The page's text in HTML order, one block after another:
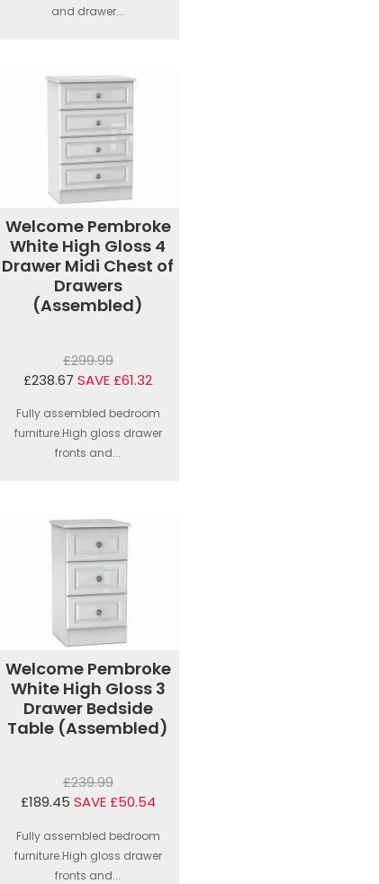
and drawer...
Welcome Pembroke
White High Gloss 4
Drawer Midi Chest of
Drawers
(Assembled)
£299.99
£238.67 SAVE £61.32
Fully assembled bedroom
furniture.High gloss drawer
fronts and...
Welcome Pembroke
White High Gloss 3
Drawer Bedside
Table (Assembled)
£239.99
£189.45 SAVE £50.54
Fully assembled bedroom
furniture.High gloss drawer
fronts and...